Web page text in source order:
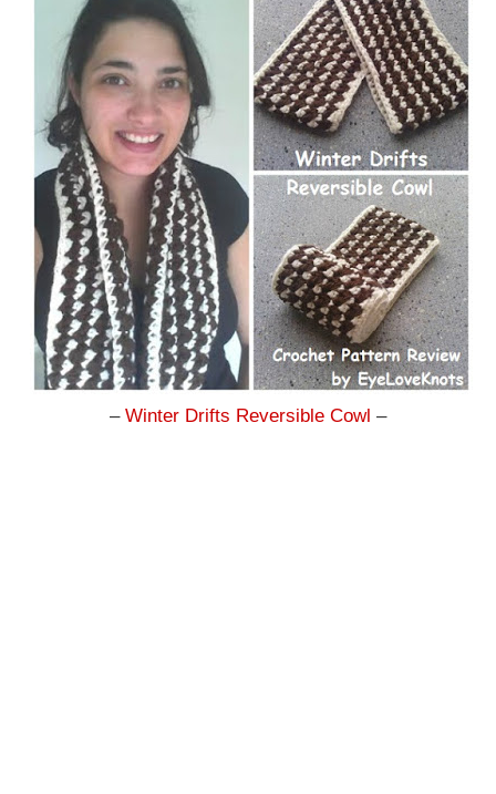
– Winter Drifts Reversible Cowl –